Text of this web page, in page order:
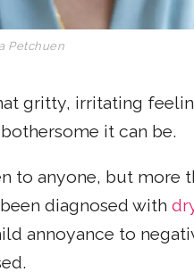
Petchuen
gritty, irritating
it can be.
to anyone, but more
diagnosed with
annoyance to